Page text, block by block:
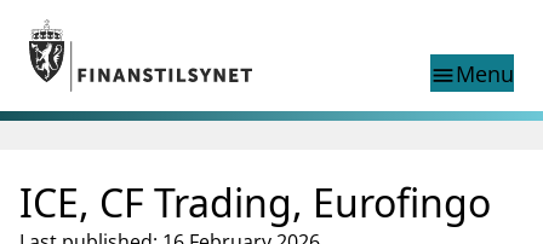
Jump to main content
Go to search page
menuMenu
Search
Norwegian
Norwegian
Norwegian home page
ICE, CF Trading, Eurofingo